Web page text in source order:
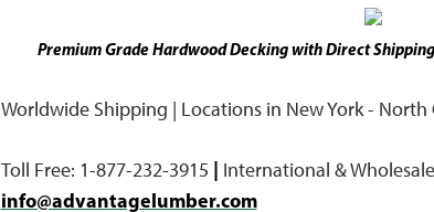
Premium Grade Hardwood Decking with Direct
Worldwide Shipping | Locations in New York - North
Toll Free: 1-877-232-3915 | International &
info@advantagelumber.com